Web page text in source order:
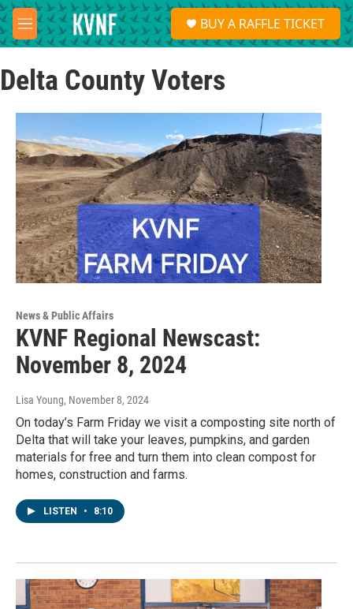
Skip to main content
M
e
u
S
e
a
BUY A RAFFLE TICKET
Delta County Voters
News & Public Affairs
KVNF Regional Newscast:
November 8, 2024
Lisa Young, November 8, 2024
On today’s Farm Friday we visit a composting site north of
Delta that will take your leaves, pumpkins, and garden
materials for free and turn them into clean compost for
homes, construction and farms.
LISTEN • 8:10